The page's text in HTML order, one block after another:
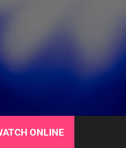
ONLINE